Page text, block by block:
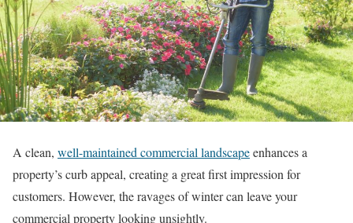
A clean, well-maintained commercial landscapeenhances a
property’s curb appeal, creating a great first impression for
customers. However, the ravages of winter can leave your
commercial property looking unsightly.